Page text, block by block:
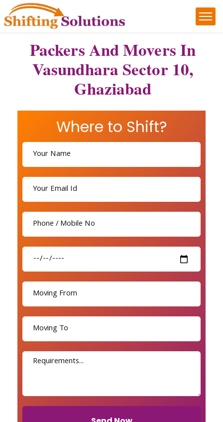
Packers And Movers In
Vasundhara Sector 10,
Ghaziabad
Where to Shift?